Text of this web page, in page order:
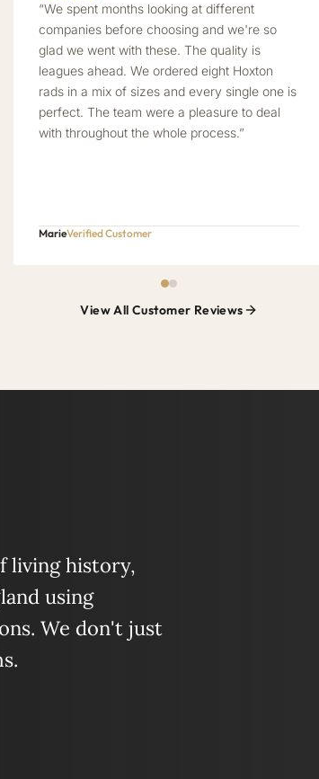
“We spent months looking at different
companies before choosing and we're so
glad we went with these. The quality is
leagues ahead. We ordered eight Hoxton
rads in a mix of sizes and every single one is
perfect. The team were a pleasure to deal
with throughout the whole process.”
MarieVerified Customer
View All Customer Reviews
living history,
using
We don't just